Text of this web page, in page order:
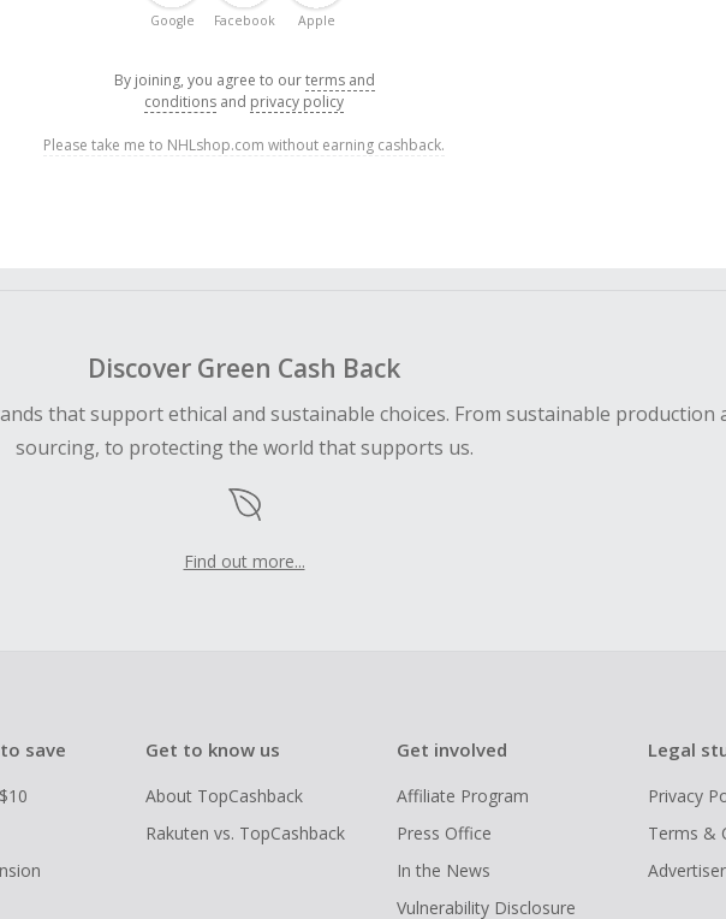
Google Facebook Apple
By joining, you agree to ourterms and
conditions and privacy policy
Please take me to NHLshop.com without earning cashback.
Discover Green Cash Back
that support ethical and sustainable choices. From sustainable production
sourcing, to protecting the world that supports us.
Find out more...
save Get to know us
About TopCashback
Rakuten vs. TopCashback
Get involved
Affiliate Program
Press Office
In the News
Vulnerability Disclosure
Legal
Privacy
Terms &